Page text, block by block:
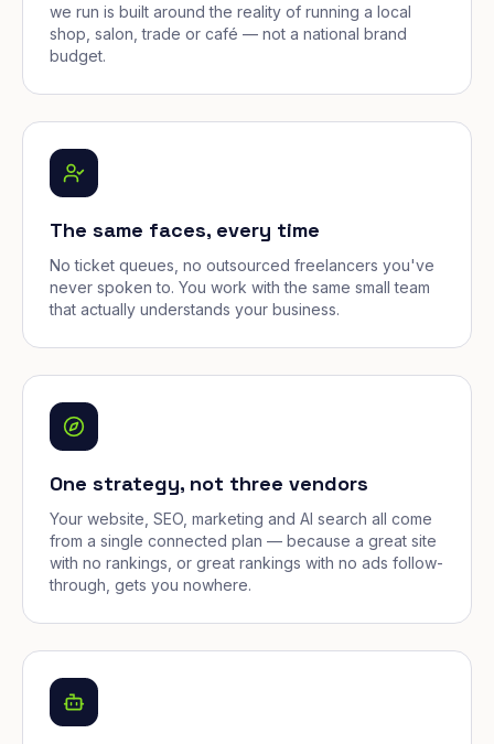
we run is built around the reality of running a local
shop, salon, trade or café — not a national brand
budget.
The same faces, every time
No ticket queues, no outsourced freelancers you've
never spoken to. You work with the same small team
that actually understands your business.
One strategy, not three vendors
Your website, SEO, marketing and AI search all come
from a single connected plan — because a great site
with no rankings, or great rankings with no ads follow-
through, gets you nowhere.